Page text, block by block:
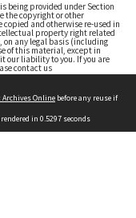
being provided under Section
the copyright or other
and otherwise re-used in
property right related
on any legal basis (including
of this material, except in
our liability to you. If you are
contact us
Online before any reuse if
rendered in 0.5297 seconds